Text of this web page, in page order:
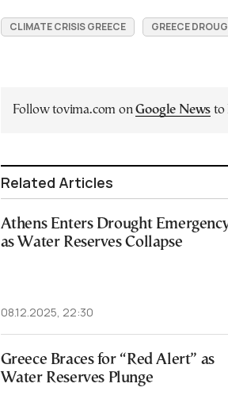
CLIMATE CRISIS GREECE GREECE
Follow tovima.com onGoogle News to
Related Articles
Athens Enters Drought
as Water Reserves Collapse
08.12.2025, 22:30
Greece Braces for “Red Alert” as
Water Reserves Plunge